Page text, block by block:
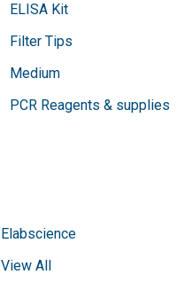
ELISA Kit
Filter Tips
Medium
PCR Reagents & supplies
Elabscience
View All